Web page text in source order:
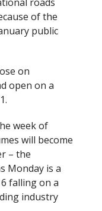
of the
public
on
open on a
week of
will become
– the
Monday is a
falling on a
industry